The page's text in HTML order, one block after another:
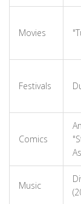
Movies
Festivals
Comics
Music